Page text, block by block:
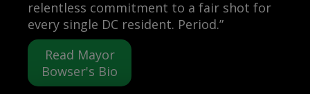
relentless commitment to a fair shot for
every single DC resident. Period.”
Read Mayor
Bowser's Bio